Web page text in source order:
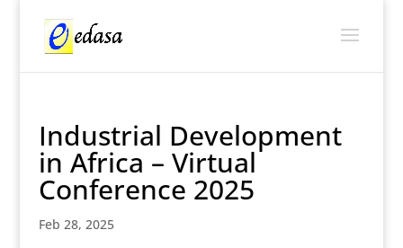
Industrial Development
in Africa – Virtual
Conference 2025
Feb 28, 2025